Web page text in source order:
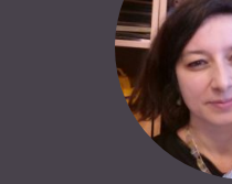
level of freedom and
age, although why